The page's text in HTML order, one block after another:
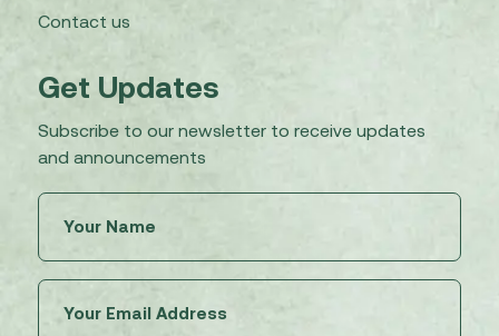
Contact us
Get Updates
Subscribe to our newsletter to receive updates
and announcements
(Required)
(Required)